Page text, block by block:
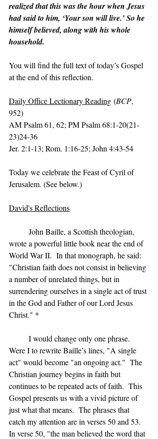
realized that this was the hour when Jesus
had said to him, ‘Your son will live.’ So he
himself believed, along with his whole
household.
You will find the full text of today’s Gospel
at the end of this reflection.
Daily Office Lectionary Reading (BCP,
952)
AM Psalm 61, 62; PM Psalm 68:1-20(21-
23)24-36
Jer. 2:1-13; Rom. 1:16-25; John 4:43-54
Today we celebrate the Feast of Cyril of
Jerusalem. (See below.)
David's Reflections
wrote a powerful little book near the end of
World War II.  In that monograph, he said:
"Christian faith does not consist in believing
a number of unrelated things, but in
surrendering ourselves in a single act of trust
in the God and Father of our Lord Jesus
Christ." *
Were I to rewrite Baille’s lines, "A single
act" would become "an ongoing act."  The
Christian journey begins in faith but
continues to be repeated acts of faith.  This
Gospel presents us with a vivid picture of
just what that means.  The phrases that
catch my attention are in verses 50 and 53.
In verse 50, "the man believed the word that